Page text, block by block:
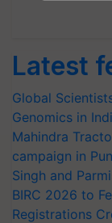
Latest
Global
Genomics in
Mahindra
campaign in
Singh and
BIRC 2026 to
Registrations